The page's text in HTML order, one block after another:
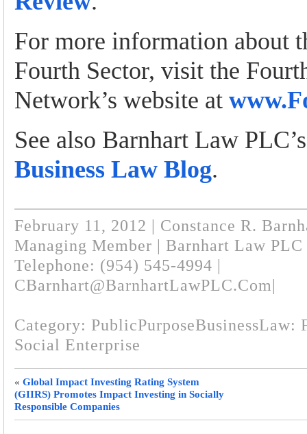
For more information about
Fourth Sector, visit the
Network’s website at
See also Barnhart Law
Business Law Blog.
February 11, 2012 | Constance R.
Managing Member | Barnhart Law PLC
Telephone: (954) 545-4994 |
CBarnhart@BarnhartLawPLC.com|
Category: PublicPurposeBusinessLaw:
Social Enterprise
« Global Impact Investing Rating System
(GIIRS) Promotes Impact Investing in Socially
Responsible Companies